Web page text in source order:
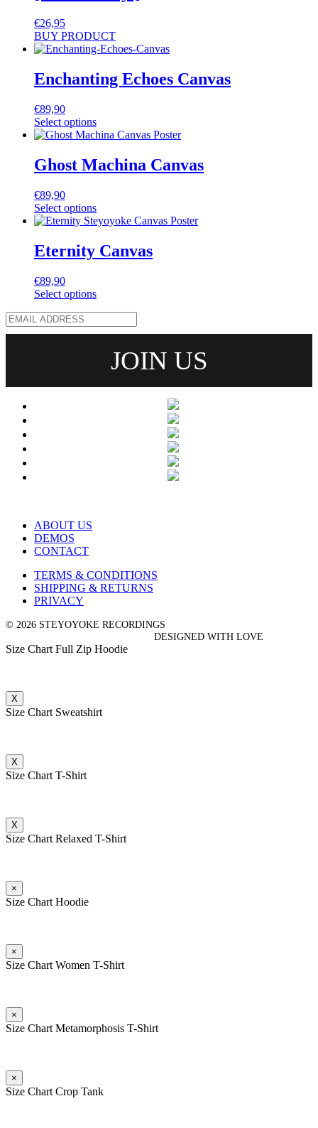
€26,95
BUY PRODUCT
Enchanting Echoes Canvas
€89,90
Select options
Ghost Machina Canvas
€89,90
Select options
Eternity Canvas
€89,90
Select options
ABOUT US
DEMOS
CONTACT
TERMS & CONDITIONS
SHIPPING & RETURNS
PRIVACY
© 2026 STEYOYOKE RECORDINGS
DESIGNED WITH LOVE
Size Chart Full Zip Hoodie
X
Size Chart Sweatshirt
X
Size Chart T-Shirt
X
Size Chart Relaxed T-Shirt
×
Size Chart Hoodie
×
Size Chart Women T-Shirt
×
Size Chart Metamorphosis T-Shirt
×
Size Chart Crop Tank